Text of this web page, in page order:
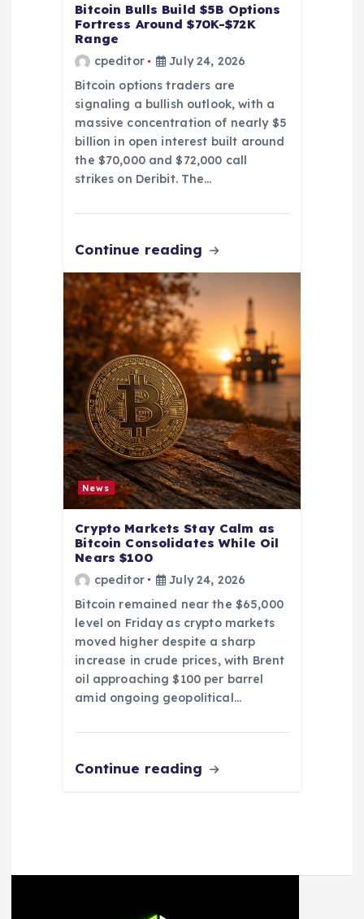
Bitcoin Bulls Build $5B Options
Fortress Around $70K-$72K
Range
cpeditor
July 24, 2026
Bitcoin options traders are
signaling a bullish outlook, with a
massive concentration of nearly $5
billion in open interest built around
the $70,000 and $72,000 call
strikes on Deribit. The…
Continue reading
News
Crypto Markets Stay Calm as
Bitcoin Consolidates While Oil
Nears $100
cpeditor
July 24, 2026
Bitcoin remained near the $65,000
level on Friday as crypto markets
moved higher despite a sharp
increase in crude prices, with Brent
oil approaching $100 per barrel
amid ongoing geopolitical…
Continue reading